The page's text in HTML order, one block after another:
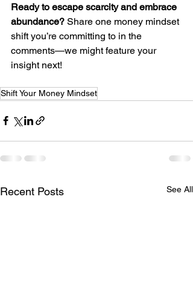
Ready to escape scarcity and embrace
abundance? Share one money mindset
shift you’re committing to in the
comments—we might feature your
insight next!
Shift Your Money Mindset
Recent Posts See All